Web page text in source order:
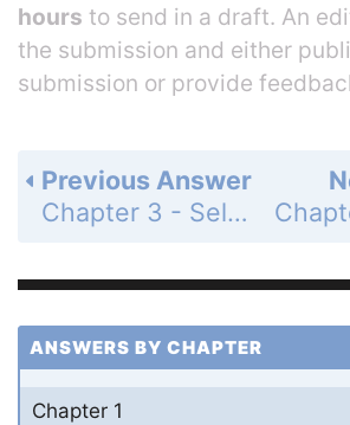
hours to send in a draft. An
the submission and either
submission or provide
Previous Answer
Chapter 3 - Self-Assessment Quiz - Page 127: Q7
ANSWERS BY CHAPTER
Chapter 1